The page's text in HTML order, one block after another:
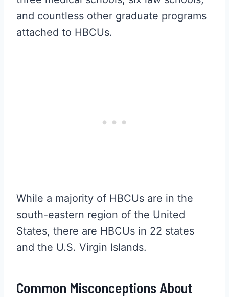
and countless other graduate programs
attached to HBCUs.
While a majority of HBCUs are in the
south-eastern region of the United
States, there are HBCUs in 22 states
and the U.S. Virgin Islands.
Common Misconceptions About